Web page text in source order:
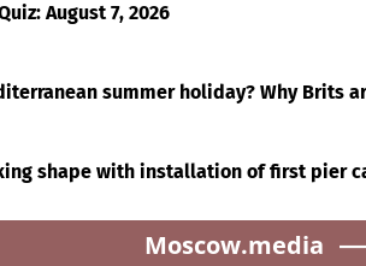
August 7, 2026
summer holiday? Why Brits
shape with installation of first pier
Moscow.media